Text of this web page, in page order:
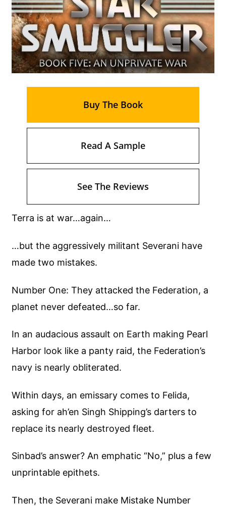
Terra is at war…again…
…but the aggressively militant Severani have
made two mistakes.
Number One: They attacked the Federation, a
planet never defeated…so far.
In an audacious assault on Earth making Pearl
Harbor look like a panty raid, the Federation’s
navy is nearly obliterated.
Within days, an emissary comes to Felida,
asking for ah’en Singh Shipping’s darters to
replace its nearly destroyed fleet.
Sinbad’s answer? An emphatic “No,” plus a few
unprintable epithets.
Then, the Severani make Mistake Number
Buy The Book
Read A Sample
See The Reviews